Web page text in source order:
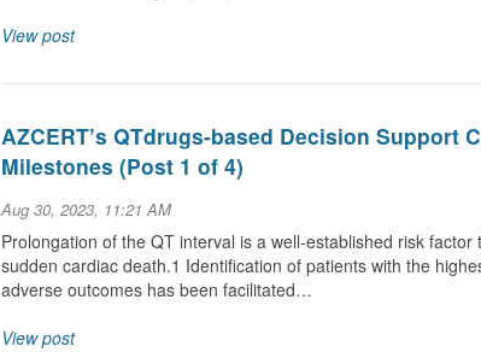
View post
AZCERT’s QTdrugs-based Decision Support
Milestones (Post 1 of 4)
Aug 30, 2023, 11:21 AM
Prolongation of the QT interval is a well-established risk
sudden cardiac death.1 Identification of patients with the
adverse outcomes has been facilitated…
View post